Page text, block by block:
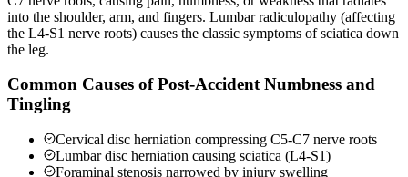
into the shoulder, arm, and fingers. Lumbar radiculopathy (affecting
the L4-S1 nerve roots) causes the classic symptoms of sciatica down
the leg.
Common Causes of Post-Accident Numbness and
Tingling
Cervical disc herniation compressing C5-C7 nerve roots
Lumbar disc herniation causing sciatica (L4-S1)
Foraminal stenosis narrowed by injury swelling